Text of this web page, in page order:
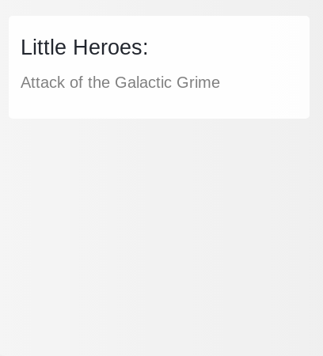
Little Heroes:
Attack of the Galactic Grime